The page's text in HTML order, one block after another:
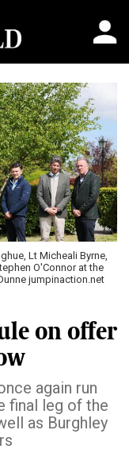
Lt Micheali Byrne,
O'Connor at the
jumpinaction.net
on offer
again run
final leg of the
as Burghley